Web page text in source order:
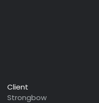
Client
Strongbow